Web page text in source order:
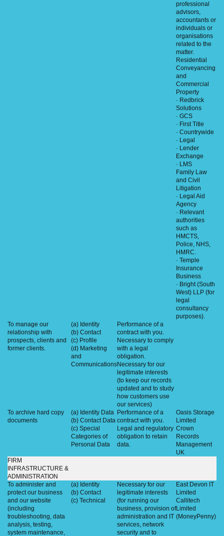
professional
advisors,
accountants or
individuals or
organisations
related to the
matter.
Residential
Conveyancing
and
Commercial
Property
· Redbrick
Solutions
· GCS
· First Title
· Countrywide
· Legal
· Lender
Exchange
· LMS
Family Law
and Civil
Litigation
· Legal Aid
Agency
· Relevant
authorities
such as
HMCTS,
Police, NHS,
HMRC.
· Temple
Insurance
Business
· Bright (South
West) LLP (for
legal
consultancy
purposes).
To manage our
relationship with
prospects, clients and
former clients.
(a) Identity
(b) Contact
(c) Profile
(d) Marketing
and
Communications
Performance of a
contract with you.
Necessary to comply
with a legal
obligation.
Necessary for our
legitimate interests
(to keep our records
updated and to study
how customers use
our services)
To archive hard copy
documents
(a) Identity Data
(b) Contact Data
(c) Special
Categories of
Personal Data
Performance of a
contract with you.
Legal and regulatory
obligation to retain
data.
Oasis Storage
Limited
Crown
Records
Management
UK
FIRM
INFRASTRUCTURE &
ADMINISTRATION
To administer and
protect our business
and our website
(including
troubleshooting, data
analysis, testing,
system maintenance,
(a) Identity
(b) Contact
(c) Technical
Necessary for our
legitimate interests
(for running our
business, provision of
administration and IT
services, network
security and to
East Devon IT
Limited
Callitech
Limited
(MoneyPenny)